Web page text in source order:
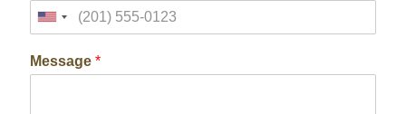
Message *